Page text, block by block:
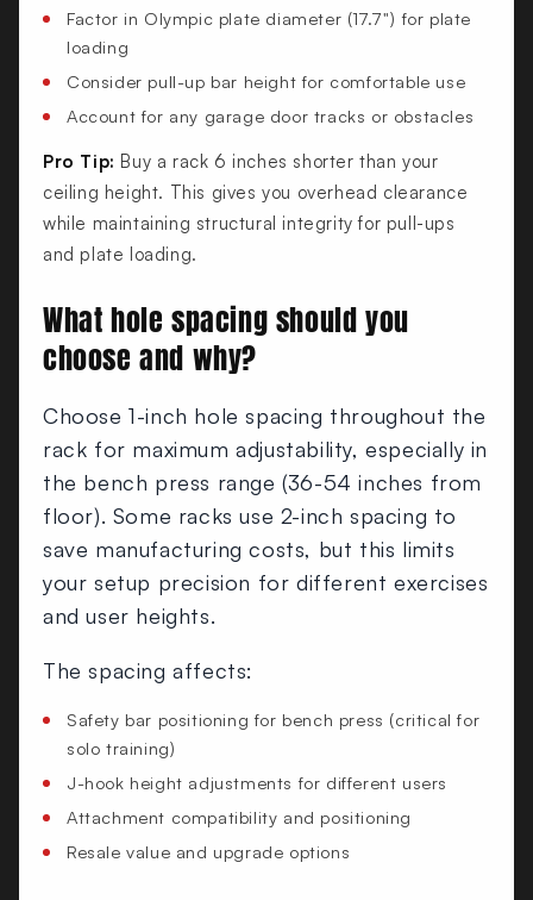
Factor in Olympic plate diameter (17.7") for plate
loading
Consider pull-up bar height for comfortable use
Account for any garage door tracks or obstacles
Pro Tip: Buy a rack 6 inches shorter than your
ceiling height. This gives you overhead clearance
while maintaining structural integrity for pull-ups
and plate loading.
What hole spacing should you
choose and why?
Choose 1-inch hole spacing throughout the
rack for maximum adjustability, especially in
the bench press range (36-54 inches from
floor). Some racks use 2-inch spacing to
save manufacturing costs, but this limits
your setup precision for different exercises
and user heights.
The spacing affects:
Safety bar positioning for bench press (critical for
solo training)
J-hook height adjustments for different users
Attachment compatibility and positioning
Resale value and upgrade options